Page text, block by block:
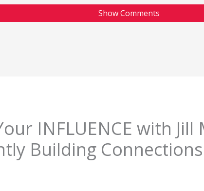
Show Comments
INFLUENCE with Jill
Building Connections